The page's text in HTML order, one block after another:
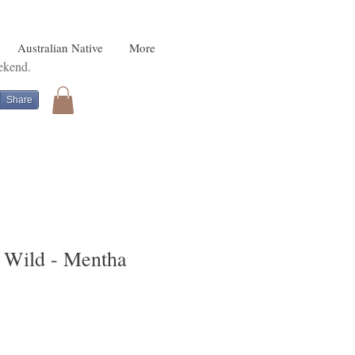
Australian Native More
Share
- Mentha